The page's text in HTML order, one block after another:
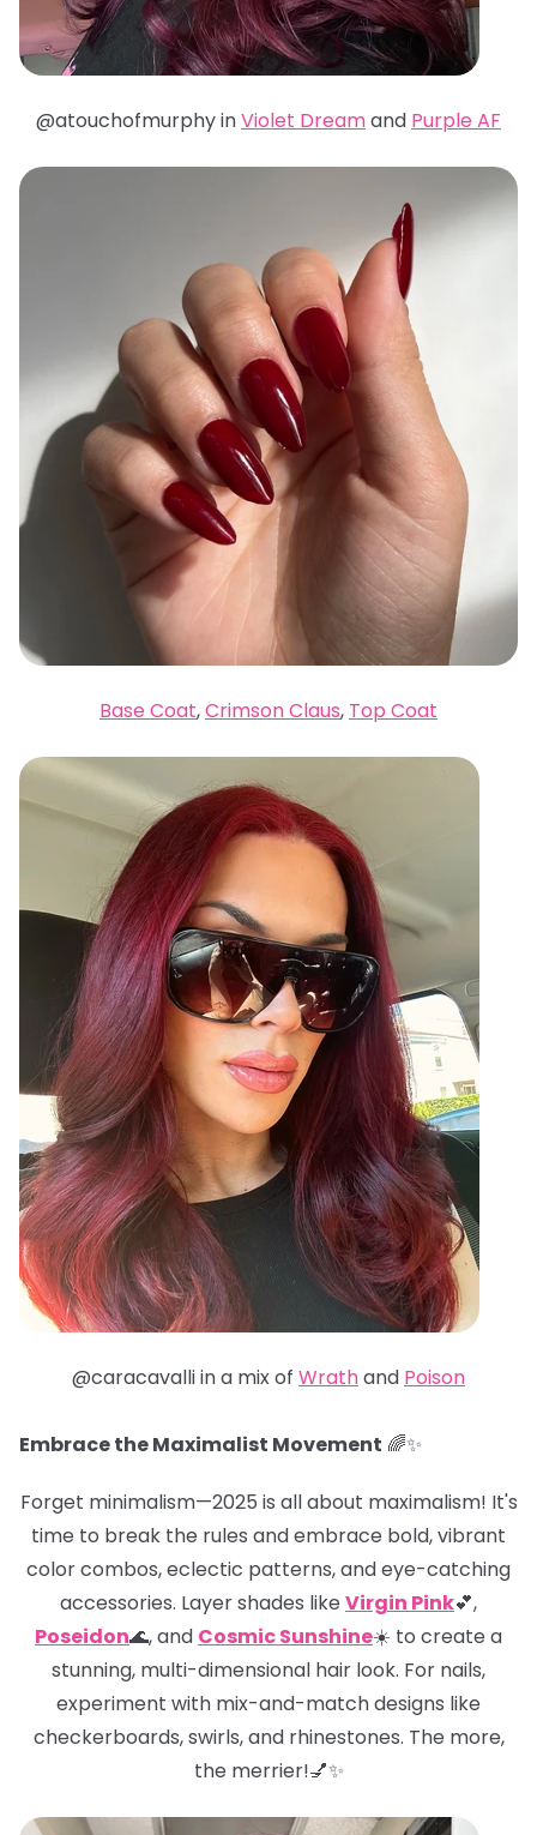
@atouchofmurphy inViolet Dreamand Purple AF
Base Coat,Crimson Claus, Top Coat
@caracavalli in a mix of Wrathand Poison
Embrace the Maximalist Movement 🌈✨
Forget minimalism—2025 is all about maximalism! It's
time to break the rules and embrace bold, vibrant
color combos, eclectic patterns, and eye-catching
accessories. Layer shades like Virgin Pink💕,
Poseidon🌊, and Cosmic Sunshine☀️ to create a
stunning, multi-dimensional hair look. For nails,
experiment with mix-and-match designs like
checkerboards, swirls, and rhinestones. The more,
the merrier!💅✨